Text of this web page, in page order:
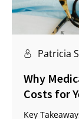
Patricia
Why
Costs for
Key